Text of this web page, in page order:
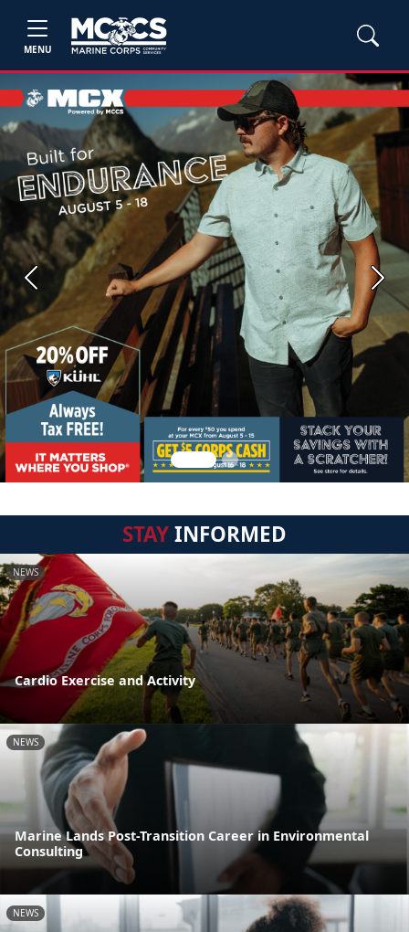
MENU
Previous Next
STAYINFORMED
NEWS
Cardio Exercise and Activity
NEWS
Marine Lands Post-Transition Career in Environmental
Consulting
NEWS